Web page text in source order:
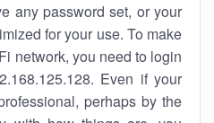
any password set, or your
for your use. To make
network, you need to login
Even if your
perhaps by the